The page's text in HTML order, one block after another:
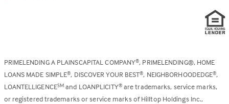
PRIMELENDING A PLAINSCAPITAL COMPANY®, PRIMELENDING®, HOME
LOANS MADE SIMPLE®, DISCOVER YOUR BEST®, NEIGHBORHOODEDGE®,
LOANTELLIGENCESM and LOANPLICITY®are trademarks, service marks,
or registered trademarks or service marks of Hilltop Holdings Inc.,